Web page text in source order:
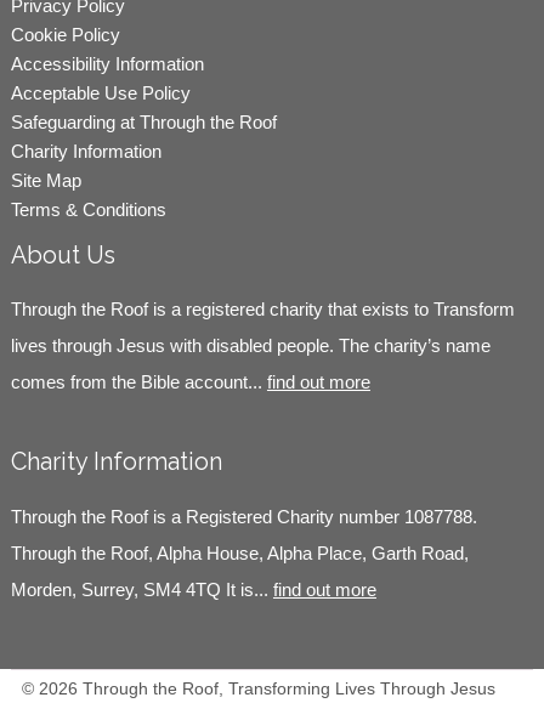
Privacy Policy
Cookie Policy
Accessibility Information
Acceptable Use Policy
Safeguarding at Through the Roof
Charity Information
Site Map
Terms & Conditions
About Us
Through the Roof is a registered charity that exists to Transform
lives through Jesus with disabled people. The charity’s name
comes from the Bible account... find out more
Charity Information
Through the Roof is a Registered Charity number 1087788.
Through the Roof, Alpha House, Alpha Place, Garth Road,
Morden, Surrey, SM4 4TQ It is... find out more
© 2026 Through the Roof, Transforming Lives Through Jesus